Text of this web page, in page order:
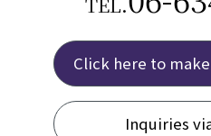
Click here to
Inquiries